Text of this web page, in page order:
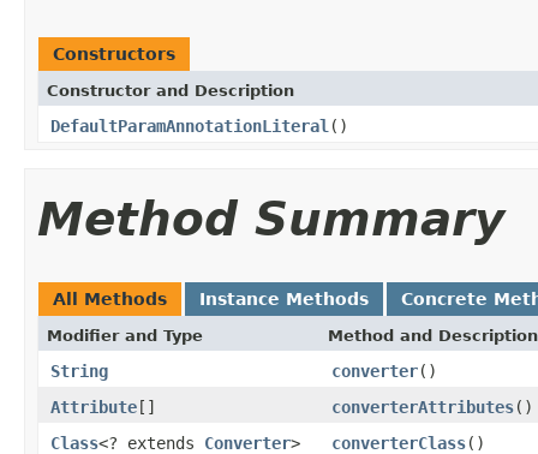
Constructors
Constructor and Description
DefaultParamAnnotationLiteral ()
Method Summary
All Methods Instance Methods Concrete
Modifier and Type Method and Description
String converter()
Attribute[] converterAttributes()
Class<? extends Converter> converterClass()